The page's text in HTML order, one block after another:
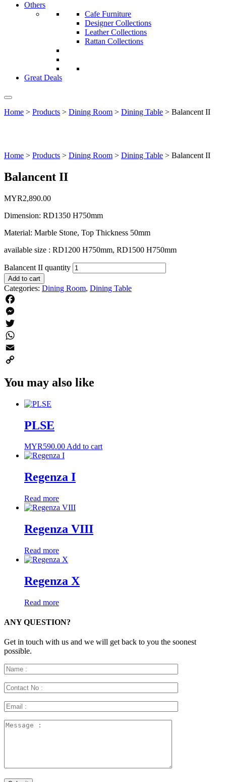
Others
Cafe Furniture
Designer Collections
Leather Collections
Rattan Collections
Great Deals
Home > Products > Dining Room > Dining Table > Balancent II
Home > Products > Dining Room > Dining Table > Balancent II
Balancent II
MYR2,890.00
Dimension: RD1350 H750mm
Material: Marble Stone, Top Thickness 50mm
available size : RD1200 H750mm, RD1500 H750mm
Balancent II quantity
Add to cart
Categories: Dining Room, Dining Table
Facebook
Messenger
Twitter
WhatsApp
Email
Link
You may also like
PLSE
MYR590.00Add to cart
Regenza I
Read more
Regenza VIII
Read more
Regenza X
Read more
ANY QUESTION?
Get in touch with us and we will get back to you the soonest
possible.